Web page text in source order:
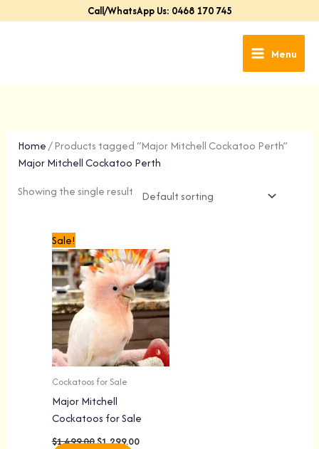
to
Call/WhatsApp Us: 0468 170 745
Menu
Home/ Products tagged “Major Mitchell Cockatoo Perth”
Major Mitchell Cockatoo Perth
Showing the single result
Sale!
Cockatoos for Sale
Major Mitchell
Cockatoos for Sale
$1,499.00
price
was:
$1,499.00.
$1,299.00
price
is:
$1,299.00.